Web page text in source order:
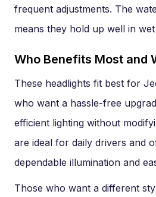
frequent adjustments. The
means they hold up well in
Who Benefits Most and
These headlights fit best for
who want a hassle-free
efficient lighting without
are ideal for daily drivers and
dependable illumination and
Those who want a different